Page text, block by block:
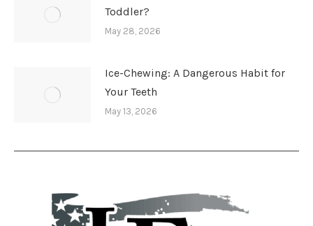
Toddler?
May 28, 2026
Ice-Chewing: A Dangerous Habit for
Your Teeth
May 13, 2026